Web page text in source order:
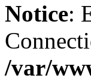
Notice:
/var/